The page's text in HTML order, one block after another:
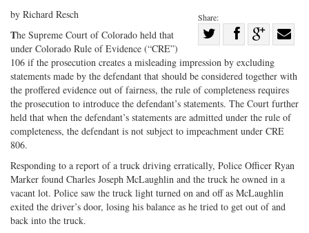
Share:
Share
on
Twitter
Share
on
Facebook
Share
on
G+
with
by Richard Resch
The Supreme Court of Colorado held that
under Colorado Rule of Evidence (“CRE”)
106 if the prosecution creates a misleading impression by excluding
statements made by the defendant that should be considered together with
the proffered evidence out of fairness, the rule of completeness requires
the prosecution to introduce the defendant’s statements. The Court further
held that when the defendant’s statements are admitted under the rule of
completeness, the defendant is not subject to impeachment under CRE
806.
Responding to a report of a truck driving erratically, Police Officer Ryan
Marker found Charles Joseph McLaughlin and the truck he owned in a
vacant lot. Police saw the truck light turned on and off as McLaughlin
exited the driver’s door, losing his balance as he tried to get out of and
back into the truck.